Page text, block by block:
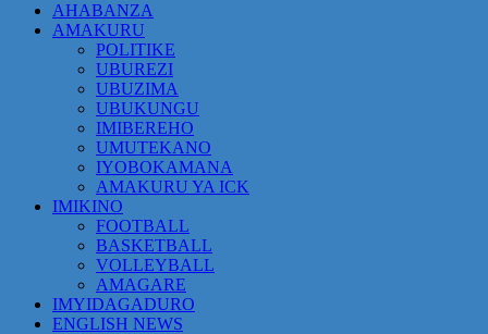
AHABANZA
AMAKURU
POLITIKE
UBUREZI
UBUZIMA
UBUKUNGU
IMIBEREHO
UMUTEKANO
IYOBOKAMANA
AMAKURU YA ICK
IMIKINO
FOOTBALL
BASKETBALL
VOLLEYBALL
AMAGARE
IMYIDAGADURO
ENGLISH NEWS